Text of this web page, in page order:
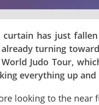
curtain has just
turning
Judo Tour,
everything up
looking to the near